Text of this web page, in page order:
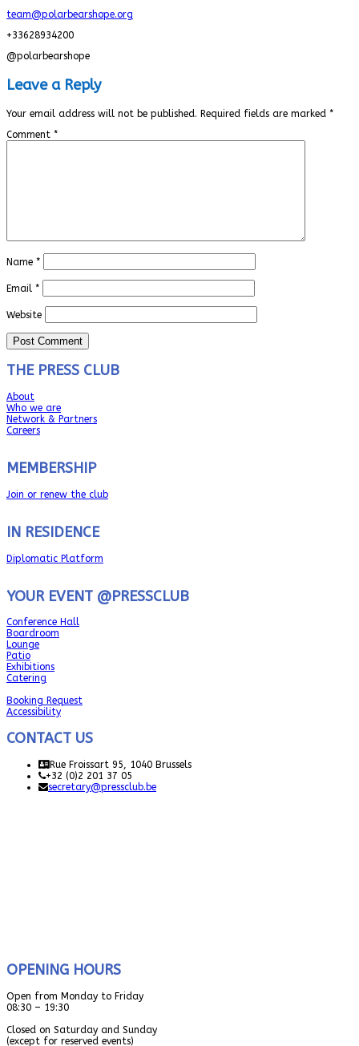
team@polarbearshope.org
+33628934200
@polarbearshope
Leave a Reply
Your email address will not be published. Required fields are marked *
Comment *
Name *
Email *
Website
THE PRESS CLUB
About
Who we are
Network & Partners
Careers
MEMBERSHIP
Join or renew the club
IN RESIDENCE
Diplomatic Platform
YOUR EVENT @PRESSCLUB
Conference Hall
Boardroom
Lounge
Patio
Exhibitions
Catering
Booking Request
Accessibility
CONTACT US
Rue Froissart 95, 1040 Brussels
+32 (0)2 201 37 05
secretary@pressclub.be
OPENING HOURS
Open from Monday to Friday
08:30 – 19:30
Closed on Saturday and Sunday
(except for reserved events)